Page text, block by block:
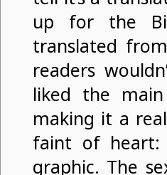
up for the
translated
readers
liked the
making it a
faint of heart:
graphic. The